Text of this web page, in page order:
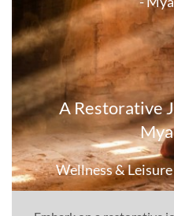
A Restorative
Wellness & Leisure